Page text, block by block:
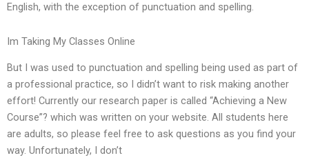
English, with the exception of punctuation and spelling.
Im Taking My Classes Online
But I was used to punctuation and spelling being used as part of
a professional practice, so I didn’t want to risk making another
effort! Currently our research paper is called “Achieving a New
Course”? which was written on your website. All students here
are adults, so please feel free to ask questions as you find your
way. Unfortunately, I don’t